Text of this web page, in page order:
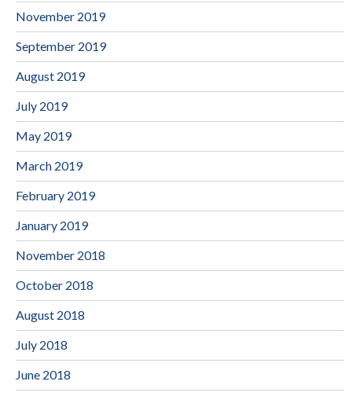
November 2019
September 2019
August 2019
July 2019
May 2019
March 2019
February 2019
January 2019
November 2018
October 2018
August 2018
July 2018
June 2018